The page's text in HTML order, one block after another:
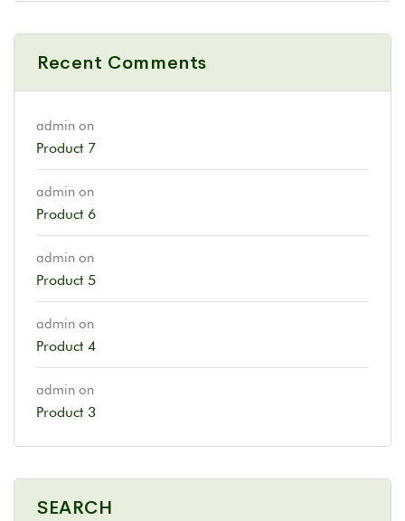
Recent Comments
admin on
Product 7
admin on
Product 6
admin on
Product 5
admin on
Product 4
admin on
Product 3
SEARCH